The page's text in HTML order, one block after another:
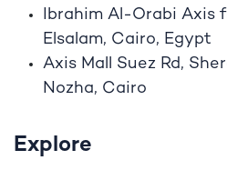
Ibrahim Al-Orabi Axis
Elsalam, Cairo, Egypt
Axis Mall Suez Rd,
Nozha, Cairo
Explore